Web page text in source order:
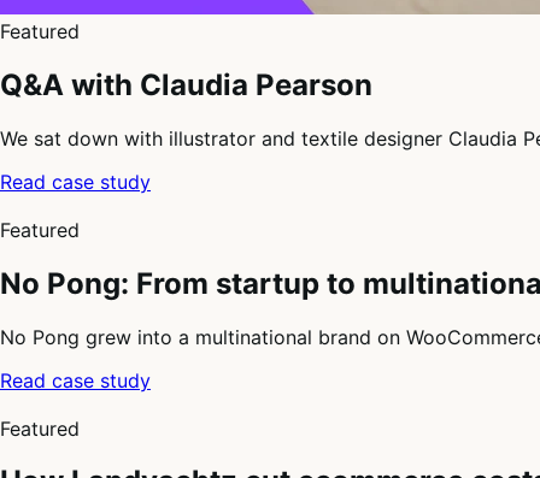
Featured
Q&A with Claudia Pearson
We sat down with illustrator and textile designer Claudia
Read case study
of
Featured
No Pong: From startup to
No Pong grew into a multinational brand on
Read case study
of
Featured